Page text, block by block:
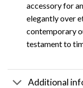
accessory for
elegantly over
contemporary
testament to
Additional